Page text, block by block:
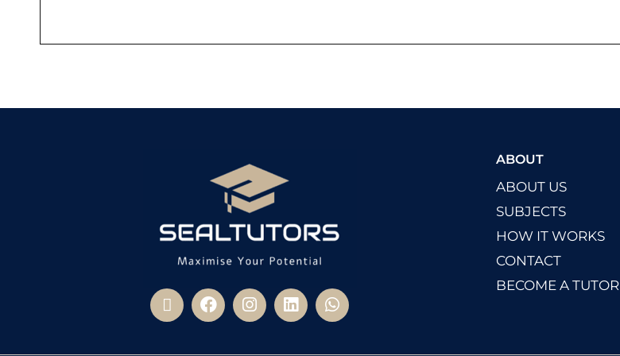
ABOUT
ABOUT US
SUBJECTS
HOW IT WORKS
CONTACT
BECOME A TUTOR